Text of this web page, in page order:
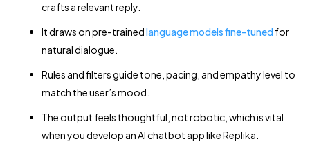
crafts a relevant reply.
It draws on pre-trainedlanguage models fine-tuned for
natural dialogue.
Rules and filters guide tone, pacing, and empathy level to
match the user’s mood.
The output feels thoughtful, not robotic, which is vital
when you develop an AI chatbot app like Replika.